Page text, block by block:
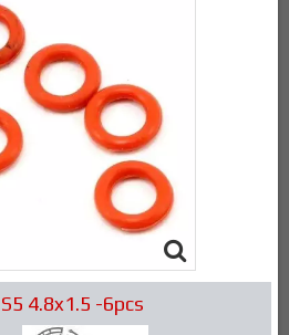
4.8x1.5 -6pcs